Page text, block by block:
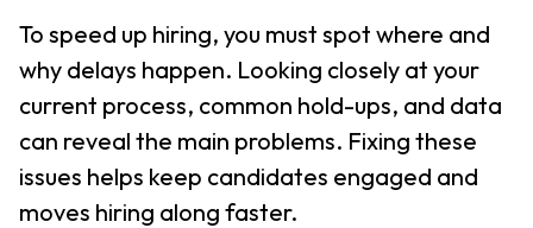
To speed up hiring, you must spot where and
why delays happen. Looking closely at your
current process, common hold-ups, and data
can reveal the main problems. Fixing these
issues helps keep candidates engaged and
moves hiring along faster.